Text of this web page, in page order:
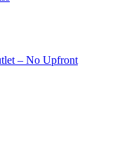
– No Upfront